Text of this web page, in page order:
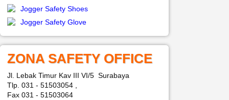
Jogger Safety Shoes
Jogger Safety Glove
ZONA SAFETY OFFICE
Jl. Lebak Timur Kav III VI/5 Surabaya
Tlp. 031 - 51503054 ,
Fax 031 - 51503064